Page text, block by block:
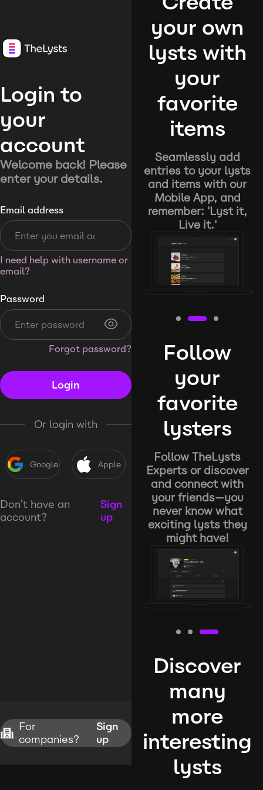
Login to
your
account
Welcome back! Please
enter your details.
Email address
I need help with username or
email?
Password
Forgot password?
Login
Or login with
Google Apple
Don’t have an
account?
Sign
up
For
companies?
Sign
up
your own
lysts with
your
favorite
items
Seamlessly add
entries to your lysts
and items with our
Mobile App, and
remember: 'Lyst it,
Live it.'
Follow
your
favorite
lysters
Follow TheLysts
Experts or discover
and connect with
your friends—you
never know what
exciting lysts they
might have!
Discover
many
more
interesting
lysts